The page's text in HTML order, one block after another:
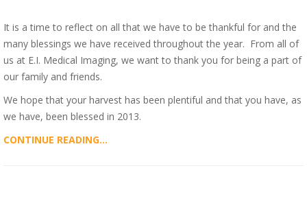
It is a time to reflect on all that we have to be thankful for and the
many blessings we have received throughout the year. From all of
us at E.I. Medical Imaging, we want to thank you for being a part of
our family and friends.
We hope that your harvest has been plentiful and that you have, as
we have, been blessed in 2013.
CONTINUE READING...